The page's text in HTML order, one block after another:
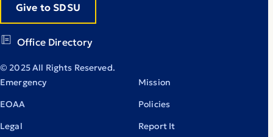
Give to SDSU
Office Directory
© 2025 All Rights Reserved.
Emergency
EOAA
Legal
Mission
Policies
Report It